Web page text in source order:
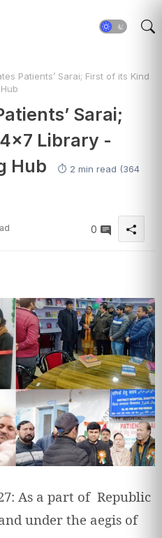
Patients’ Sarai; First of its Kind
Sarai;
Library -
Hub
⏱️ 2 min read (364
0
As a part of Republic
under the aegis of